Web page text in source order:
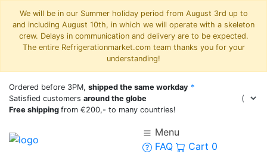
We will be in our Summer holiday period from August 3rd up to
and including August 10th, in which we will operate with a skeleton
crew. Delays in communication and delivery are to be expected.
The entire Refrigerationmarket.com team thanks you for your
understanding!
Ordered before 3PM, shipped the same workday *
Satisfied customers around the globe
Free shipping from €200,- to many countries!
Menu
FAQ
Cart 0